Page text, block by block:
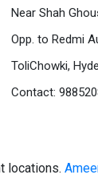
Near Shah
Opp. to Redmi
ToliChowki,
Contact:
locations.